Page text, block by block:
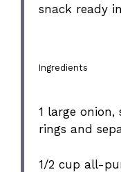
snack ready
Ingredients
1 large
rings and
1/2 cup all-